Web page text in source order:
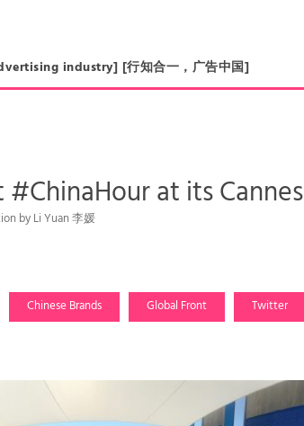
industry] [行知合一，广告中国]
at its
by Li Yuan 李媛
Chinese Brands Global Front Twitter